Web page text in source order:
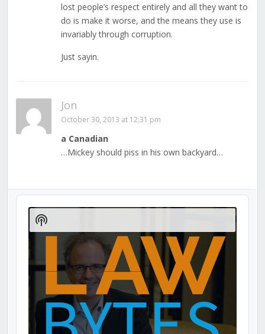
lost people’s respect entirely and all they want to
do is make it worse, and the means they use is
invariably through corruption.
Just sayin.
Jon
October 30, 2013 at 12:31 pm
a Canadian
…Mickey should piss in his own backyard…
Audio
Player
Show
Podcast
Information